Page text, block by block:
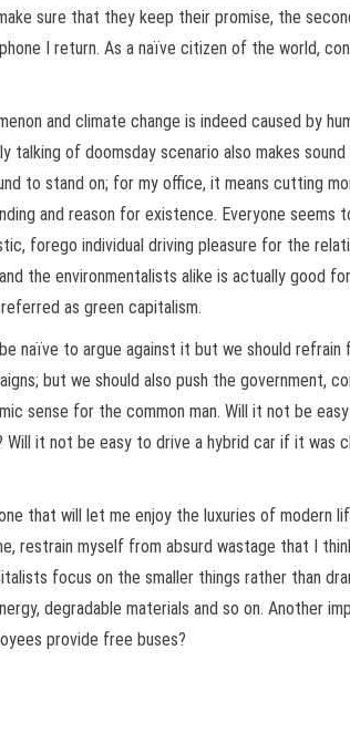
sure that they keep their promise, the
I return. As a naïve citizen of the world,
and climate change is indeed caused by
talking of doomsday scenario also makes
to stand on; for my office, it means cutting
and reason for existence. Everyone
forego individual driving pleasure for the
the environmentalists alike is actually good
as green capitalism.
naïve to argue against it but we should
but we should also push the government,
sense for the common man. Will it not be
it not be easy to drive a hybrid car if it was
that will let me enjoy the luxuries of modern
restrain myself from absurd wastage that I
focus on the smaller things rather than
degradable materials and so on. Another
provide free buses?